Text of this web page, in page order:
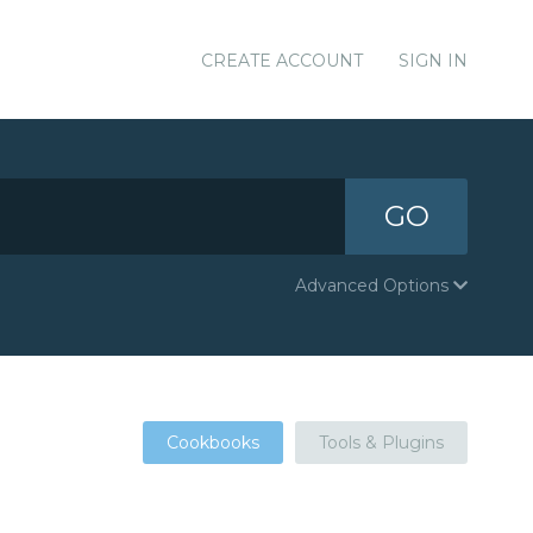
CREATE ACCOUNT SIGN IN
GO
Advanced Options
Cookbooks Tools & Plugins